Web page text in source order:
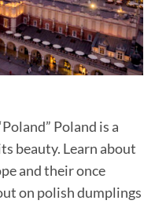
Poland is a
beauty. Learn about
and their once
on polish dumplings